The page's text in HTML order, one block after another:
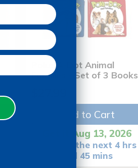
Poke-A-Dot Animal
Families - Set of 3 Books
Add to Cart
Get it Aug 13, 2026
Order in the next 4 hrs
and 45 mins